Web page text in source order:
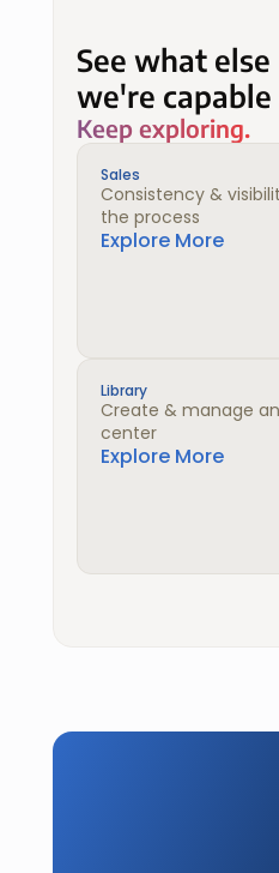
See what else
we're capable
Keep exploring.
Sales
Consistency &
the process
Explore More
Library
Create & manage
center
Explore More